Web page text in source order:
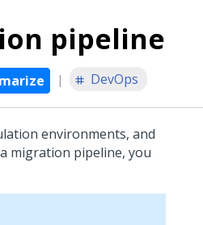
pipeline
DevOps
environments, and
migration pipeline, you